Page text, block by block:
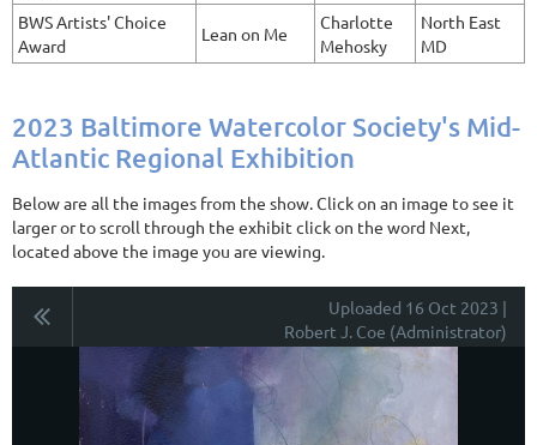
BWS Artists' Choice
Award
Lean on Me
Charlotte
Mehosky
North East
MD
2023 Baltimore Watercolor Society's Mid-
Atlantic Regional Exhibition
Below are all the images from the show. Click on an image to see it
larger or to scroll through the exhibit click on the word Next,
located above the image you are viewing.
Uploaded 16 Oct 2023 |
Robert J. Coe (Administrator)